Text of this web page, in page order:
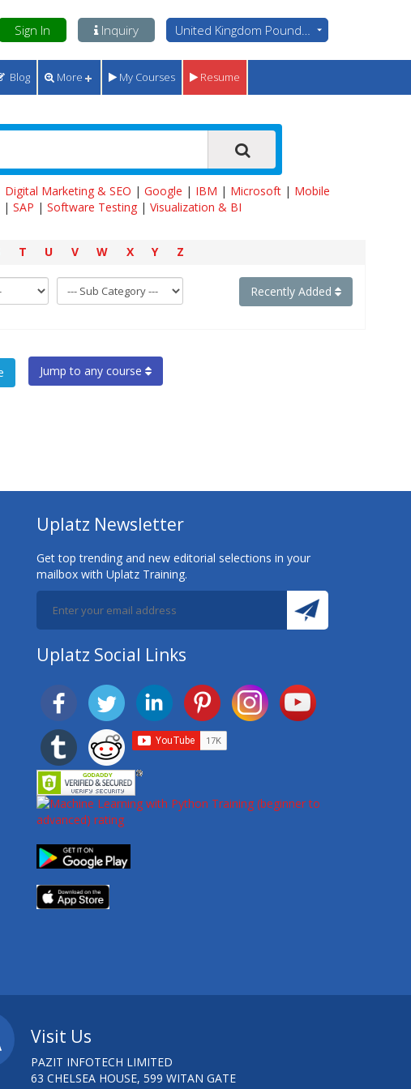
Sign In Inquiry United Kingdom Pounds - GBP
Blog More My Courses Resume
Digital Marketing & SEO | Google | IBM | Microsoft| Mobile
| SAP | Software Testing | Visualization & BI
T U V W X Y Z
Recently Added
Jump to any course
Uplatz Newsletter
Get top trending and new editorial selections in your
mailbox with Uplatz Training.
Uplatz Social Links
Visit Us
PAZIT INFOTECH LIMITED
63 CHELSEA HOUSE, 599 WITAN GATE